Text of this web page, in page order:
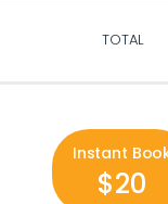
TOTAL
Instant
$20